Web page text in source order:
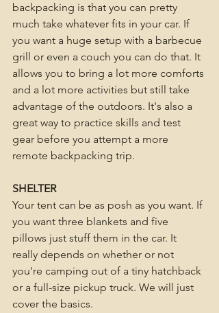
backpacking is that you can pretty
much take whatever fits in your car. If
you want a huge setup with a barbecue
grill or even a couch you can do that. It
allows you to bring a lot more comforts
and a lot more activities but still take
advantage of the outdoors. It's also a
great way to practice skills and test
gear before you attempt a more
remote backpacking trip.
SHELTER
Your tent can be as posh as you want. If
you want three blankets and five
pillows just stuff them in the car. It
really depends on whether or not
you're camping out of a tiny hatchback
or a full-size pickup truck. We will just
cover the basics.